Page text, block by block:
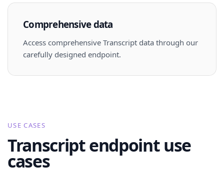
Comprehensive data
Access comprehensive Transcript data through our
carefully designed endpoint.
USE CASES
Transcript endpoint use
cases